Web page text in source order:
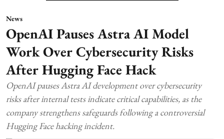
News
OpenAI Pauses Astra AI Model
Work Over Cybersecurity Risks
After Hugging Face Hack
OpenAI pauses Astra AI development over cybersecurity
risks after internal tests indicate critical capabilities, as the
company strengthens safeguards following a controversial
Hugging Face hacking incident.